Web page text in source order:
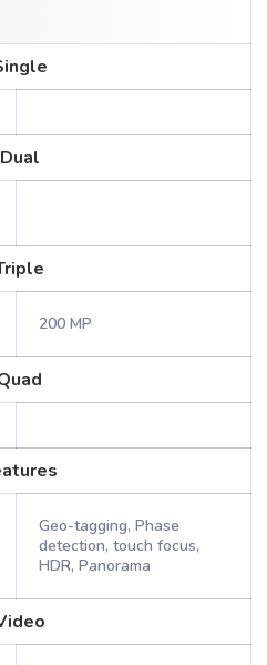
Dual
200 MP
Geo-tagging, Phase
detection, touch focus,
HDR, Panorama